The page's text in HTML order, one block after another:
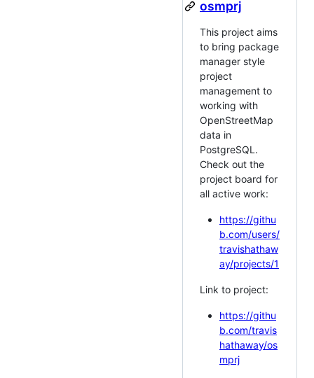
osmprj
This project aims
to bring package
manager style
project
management to
working with
OpenStreetMap
data in
PostgreSQL.
Check out the
project board for
all active work:
https://githu
b.com/users/
travishathaw
ay/projects/1
Link to project:
https://githu
b.com/travis
hathaway/os
mprj